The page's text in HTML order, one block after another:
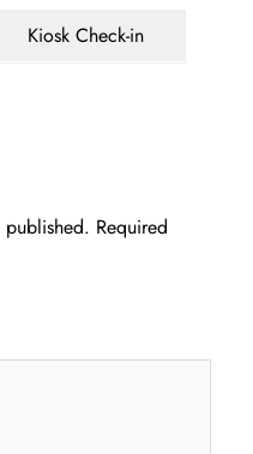
Kiosk Check-in
Required